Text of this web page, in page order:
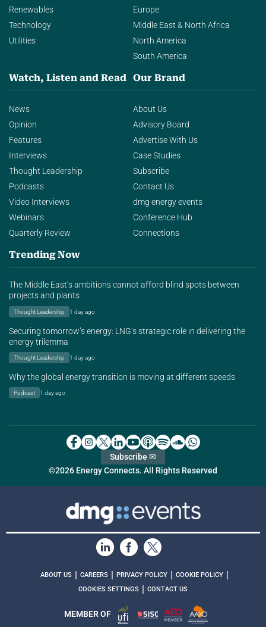
Renewables
Technology
Utilities
Europe
Middle East & North Africa
North America
South America
Watch, Listen and Read
News
Opinion
Features
Interviews
Thought Leadership
Podcasts
Video Interviews
Webinars
Quarterly Review
Our Brand
About Us
Advisory Board
Advertise With Us
Case Studies
Subscribe
Contact Us
dmg energy events
Conference Hub
Connections
Trending Now
The Middle East’s ambitions cannot afford blind spots between
projects and plants
Thought Leadership 1 day ago
Securing tomorrow’s energy: LNG’s strategic role in delivering the
energy trilemma
Thought Leadership 1 day ago
Why the global energy transition is moving at different speeds
Podcast 1 day ago
©2026 Energy Connects. All Rights Reserved
Subscribe ✉
ABOUT US | CAREERS | PRIVACY POLICY | COOKIE POLICY |
COOKIES SETTINGS | CONTACT US
MEMBER OF